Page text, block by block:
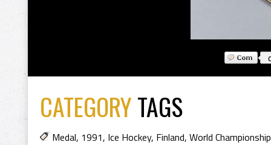
CATEGORYTAGS
Medal, 1991, Ice Hockey, Finland, World